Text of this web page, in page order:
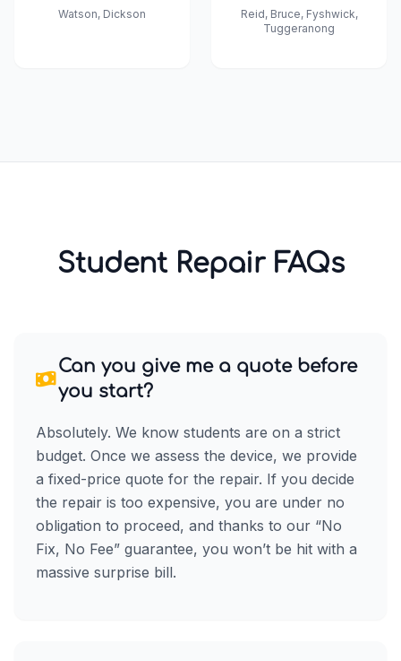
Watson, Dickson
Reid, Bruce, Fyshwick,
Tuggeranong
Student Repair FAQs
Can you give me a quote before
you start?
Absolutely. We know students are on a strict
budget. Once we assess the device, we provide
a fixed-price quote for the repair. If you decide
the repair is too expensive, you are under no
obligation to proceed, and thanks to our “No
Fix, No Fee” guarantee, you won’t be hit with a
massive surprise bill.